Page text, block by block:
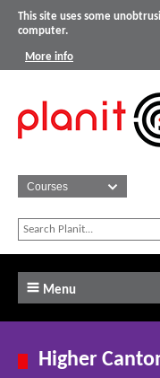
This site uses some
computer.
More info
Menu
Higher